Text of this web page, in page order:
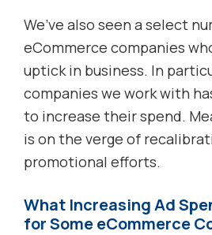
We’ve also seen a select
eCommerce companies
uptick in business. In
companies we work with
to increase their spend.
is on the verge of
promotional efforts.
What Increasing Ad
for Some eCommerce